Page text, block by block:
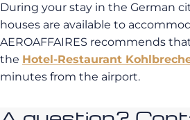
During your stay in the German
houses are available to
AEROAFFAIRES recommends
the Hotel-Restaurant
minutes from the airport.